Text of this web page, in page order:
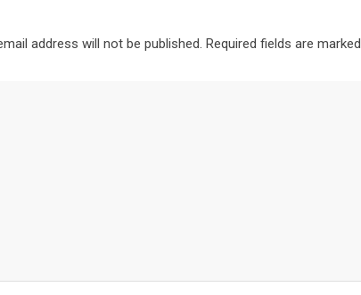
address will not be published. Required fields are marked